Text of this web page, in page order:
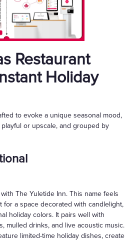
Restaurant
Holiday
to evoke a unique seasonal mood,
or upscale, and grouped by
The Yuletide Inn. This name feels
for a space decorated with candlelight,
holiday colors. It pairs well with
mulled drinks, and live acoustic music.
limited-time holiday dishes, create